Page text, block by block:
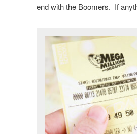
end with the Boomers. If